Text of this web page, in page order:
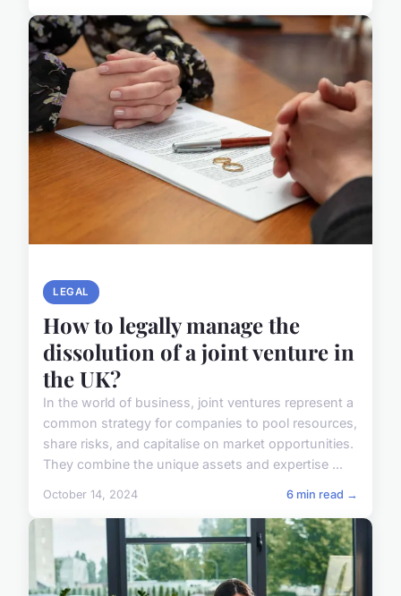
LEGAL
How to legally manage the
dissolution of a joint venture in
the UK?
In the world of business, joint ventures represent a
common strategy for companies to pool resources,
share risks, and capitalise on market opportunities.
They combine the unique assets and expertise ...
October 14, 2024 6 min read →